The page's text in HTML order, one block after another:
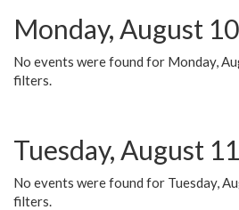
Monday, August 10
No events were found for Monday,
filters.
Tuesday, August 11
No events were found for Tuesday,
filters.